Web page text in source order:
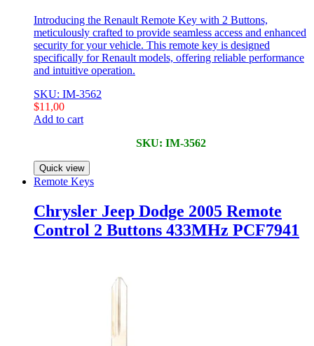
Introducing the Renault Remote Key with 2 Buttons,
meticulously crafted to provide seamless access and enhanced
security for your vehicle. This remote key is designed
specifically for Renault models, offering reliable performance
and intuitive operation.
SKU: IM-3562
$11,00
Add to cart
SKU: IM-3562
Quick view
Remote Keys
Chrysler Jeep Dodge 2005 Remote
Control 2 Buttons 433MHz PCF7941